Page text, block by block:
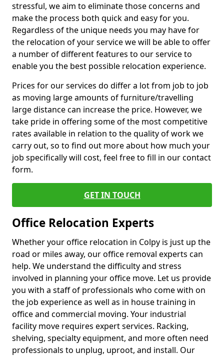
stressful, we aim to eliminate those concerns and
make the process both quick and easy for you.
Regardless of the unique needs you may have for
the relocation of your service we will be able to offer
a number of different features to our service to
enable you the best possible relocation experience.
Prices for our services do differ a lot from job to job
as moving large amounts of furniture/travelling
large distance can increase the price. However, we
take pride in offering some of the most competitive
rates available in relation to the quality of work we
carry out, so to find out more about how much your
job specifically will cost, feel free to fill in our contact
form.
GET IN TOUCH
Office Relocation Experts
Whether your office relocation in Colpy is just up the
road or miles away, our office removal experts can
help. We understand the difficulty and stress
involved in planning your office move. Let us provide
you with a staff of professionals who come with on
the job experience as well as in house training in
office and commercial moving. Your industrial
facility move requires expert services. Racking,
shelving, specialty equipment, and more often need
professionals to unplug, uproot, and install. Our